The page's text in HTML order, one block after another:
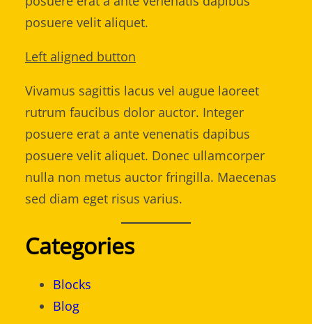
posuere velit aliquet.
Left aligned button
Vivamus sagittis lacus vel augue laoreet
rutrum faucibus dolor auctor. Integer
posuere erat a ante venenatis dapibus
posuere velit aliquet. Donec ullamcorper
nulla non metus auctor fringilla. Maecenas
sed diam eget risus varius.
Categories
Blocks
Blog